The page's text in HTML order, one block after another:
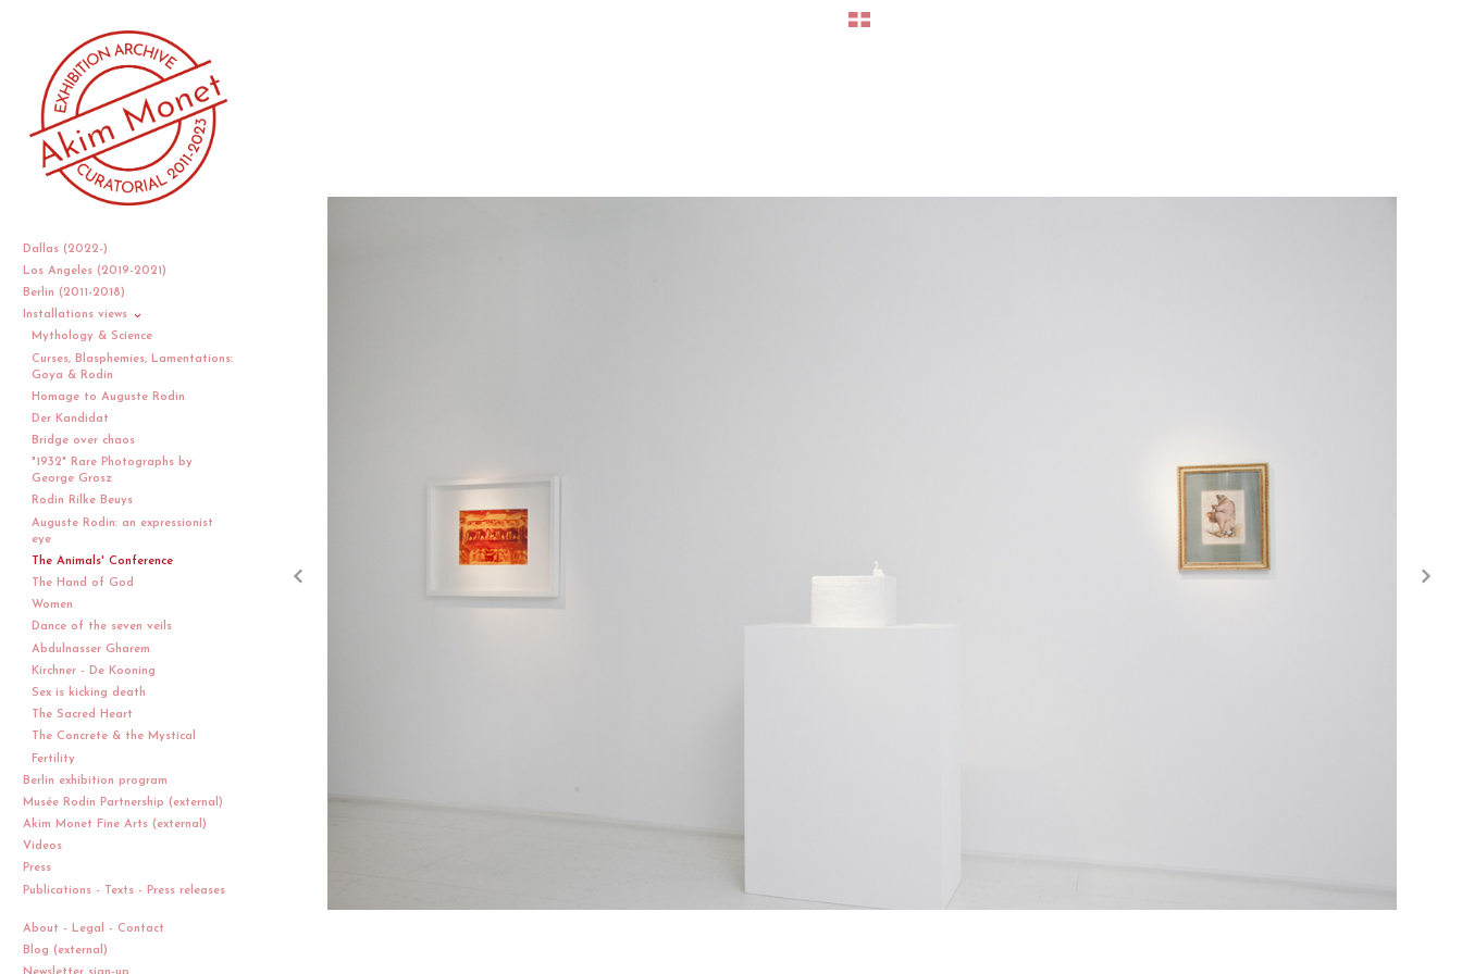
Dallas (2022-)
Los Angeles (2019-2021)
Berlin (2011-2018)
Installations views
Mythology & Science
Curses, Blasphemies, Lamentations:
Goya & Rodin
Homage to Auguste Rodin
Der Kandidat
Bridge over chaos
"1932" Rare Photographs by
George Grosz
Rodin Rilke Beuys
Auguste Rodin: an expressionist
eye
The Animals' Conference
The Hand of God
Women
Dance of the seven veils
Abdulnasser Gharem
Kirchner - De Kooning
Sex is kicking death
The Sacred Heart
The Concrete & the Mystical
Fertility
Berlin exhibition program
Musée Rodin Partnership (external)
Akim Monet Fine Arts (external)
Videos
Press
Publications - Texts - Press releases
About - Legal - Contact
Blog (external)